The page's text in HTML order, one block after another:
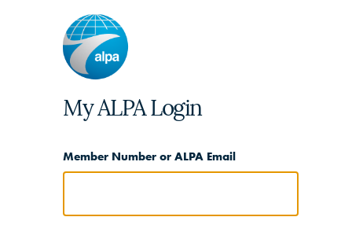
My ALPA Login
Member Number or ALPA Email